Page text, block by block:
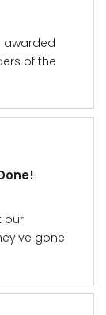
awarded
of the
our
gone